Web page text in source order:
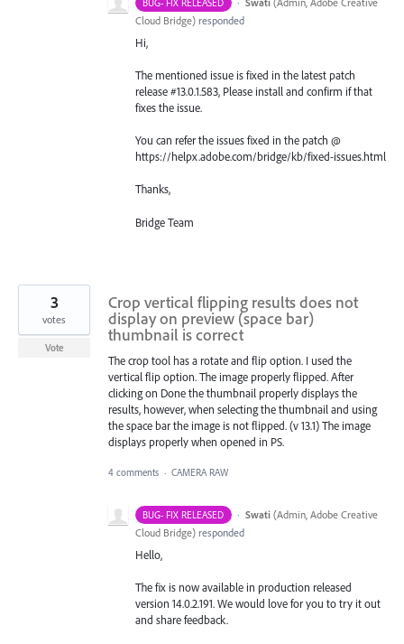
BUG- FIX RELEASED
Cloud Bridge) responded
Hi,
The mentioned issue is fixed in the latest patch
release #13.0.1.583, Please install and confirm if that
fixes the issue.
You can refer the issues fixed in the patch @
https://helpx.adobe.com/bridge/kb/fixed-issues.html
Thanks,
Bridge Team
Crop vertical flipping results does not
display on preview (space bar)
thumbnail is correct
The crop tool has a rotate and flip option. I used the
vertical flip option. The image properly flipped. After
clicking on Done the thumbnail properly displays the
results, however, when selecting the thumbnail and using
the space bar the image is not flipped. (v 13.1) The image
displays properly when opened in PS.
3
votes
Vote
4 comments · CAMERA RAW
BUG- FIX RELEASED · Swati (Admin, Adobe Creative
Cloud Bridge) responded
Hello,
The fix is now available in production released
version 14.0.2.191. We would love for you to try it out
and share feedback.